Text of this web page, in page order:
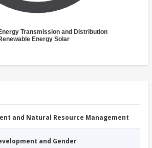
Transmission and Distribution
Energy Solar
and Natural Resource Management
and Gender